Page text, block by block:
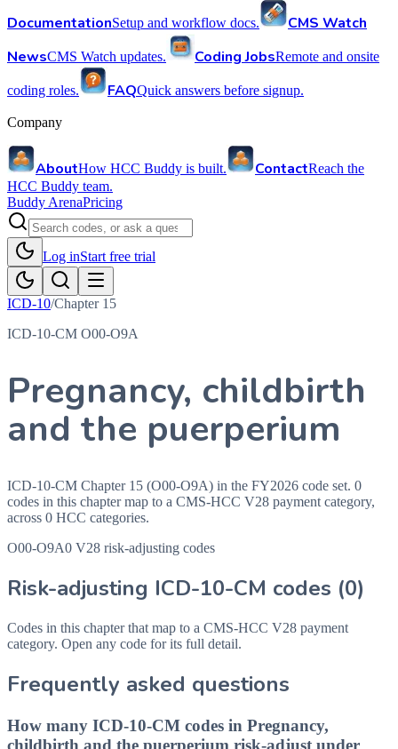
DocumentationSetup and workflow docs.
CMS Watch
NewsCMS Watch updates. Coding JobsRemote and onsite
coding roles. FAQQuick answers before signup.
Company
AboutHow HCC Buddy is built. ContactReach the
HCC Buddy team.
Buddy ArenaPricing
Log inStart free trial
ICD-10/Chapter 15
ICD-10-CM O00-O9A
Pregnancy, childbirth
and the puerperium
ICD-10-CM Chapter 15 (O00-O9A) in the FY2026 code set. 0
codes in this chapter map to a CMS-HCC V28 payment category,
across 0 HCC categories.
O00-O9A0 V28 risk-adjusting codes
Risk-adjusting ICD-10-CM codes (0)
Codes in this chapter that map to a CMS-HCC V28 payment
category. Open any code for its full detail.
Frequently asked questions
How many ICD-10-CM codes in Pregnancy,
childbirth and the puerperium risk-adjust under